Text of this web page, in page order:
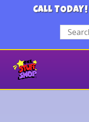
CALL TODAY!